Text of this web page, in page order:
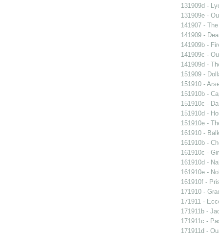
131909d -
131909e -
141907 -
141909 -
141909b -
141909c -
141909d -
151909 -
151910 -
151910b -
151910c -
151910d -
151910e -
161910 -
161910b -
161910c -
161910d -
161910e -
161910f -
171910 -
171911 -
171911b -
171911c -
171911d -